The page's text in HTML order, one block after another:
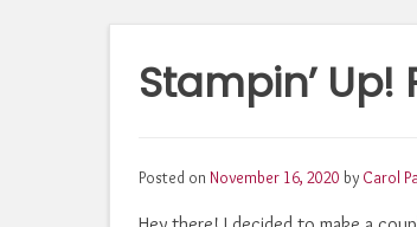
Stampin’
Posted on November 16, 2020 by Carol